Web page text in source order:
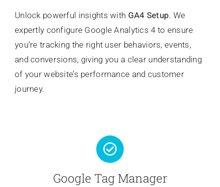
Unlock powerful insights with GA4 Setup. We
expertly configure Google Analytics 4 to ensure
you’re tracking the right user behaviors, events,
and conversions, giving you a clear understanding
of your website’s performance and customer
journey.
Google Tag Manager